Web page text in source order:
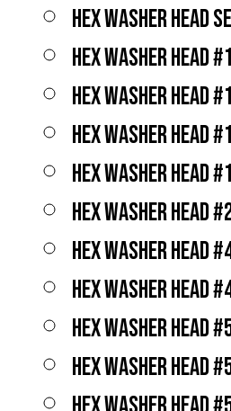
HEX WASHER HEAD
HEX WASHER HEAD
HEX WASHER HEAD
HEX WASHER HEAD
HEX WASHER HEAD
HEX WASHER HEAD
HEX WASHER HEAD
HEX WASHER HEAD
HEX WASHER HEAD
HEX WASHER HEAD